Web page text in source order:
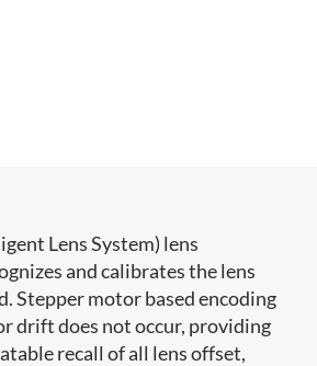
Lens System) lens
and calibrates the lens
Stepper motor based encoding
drift does not occur, providing
recall of all lens offset,